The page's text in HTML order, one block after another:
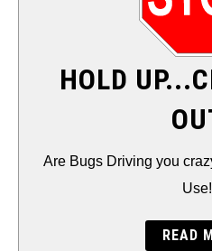
BACKYARD
HOLD
Are Bugs Driving you
READ